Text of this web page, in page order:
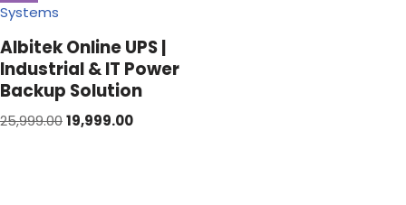
Albitek Online UPS |
Industrial & IT Power
Backup Solution
25,999.0019,999.00